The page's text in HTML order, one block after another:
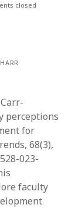
closed
perceptions
for
68(3),
023-
faculty